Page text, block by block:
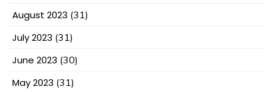
August 2023 (31)
July 2023 (31)
June 2023 (30)
May 2023 (31)